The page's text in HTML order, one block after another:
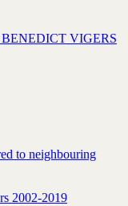
BENEDICT VIGERS
to neighbouring
2002-2019